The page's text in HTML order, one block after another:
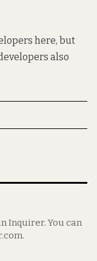
here, but
also
Inquirer. You can